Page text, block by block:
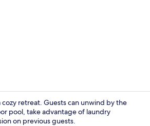
retreat. Guests can unwind by the
pool, take advantage of laundry
on previous guests.